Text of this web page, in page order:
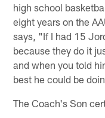
high school
eight years on the
says, "If I had 15
because they do it
and when you told
best he could be
The Coach's Son